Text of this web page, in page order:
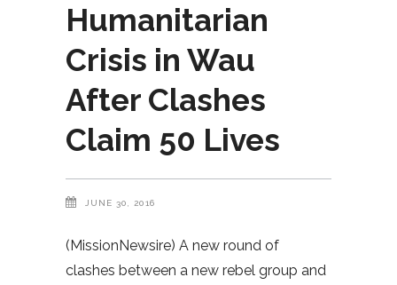
Humanitarian
Crisis in Wau
After Clashes
Claim 50 Lives
JUNE 30, 2016
(MissionNewsire) A new round of
clashes between a new rebel group and